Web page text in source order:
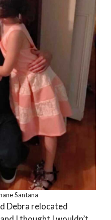
Santana
Debra relocated